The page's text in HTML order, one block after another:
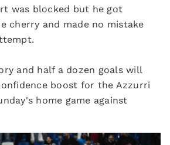
was blocked but he got
cherry and made no mistake
and half a dozen goals will
boost for the Azzurri
home game against